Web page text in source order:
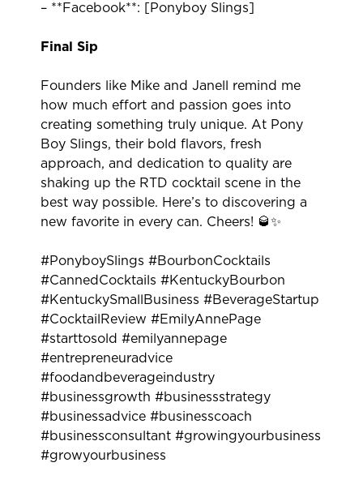
– **Facebook**: [Ponyboy Slings]
Final Sip
Founders like Mike and Janell remind me
how much effort and passion goes into
creating something truly unique. At Pony
Boy Slings, their bold flavors, fresh
approach, and dedication to quality are
shaking up the RTD cocktail scene in the
best way possible. Here’s to discovering a
new favorite in every can. Cheers! 🥃✨
#PonyboySlings #BourbonCocktails
#CannedCocktails #KentuckyBourbon
#KentuckySmallBusiness #BeverageStartup
#CocktailReview #EmilyAnnePage
#starttosold #emilyannepage
#entrepreneuradvice
#foodandbeverageindustry
#businessgrowth #businessstrategy
#businessadvice #businesscoach
#businessconsultant #growingyourbusiness
#growyourbusiness